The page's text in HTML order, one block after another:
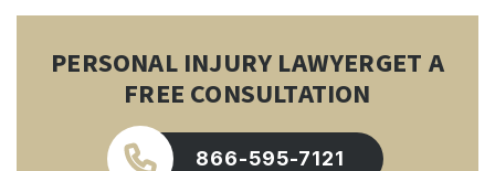
PERSONAL INJURY LAWYERGET A
FREE CONSULTATION
866-595-7121